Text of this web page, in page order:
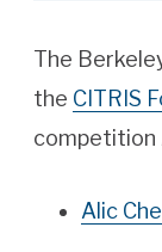
The
the CITRIS
competition
Alic